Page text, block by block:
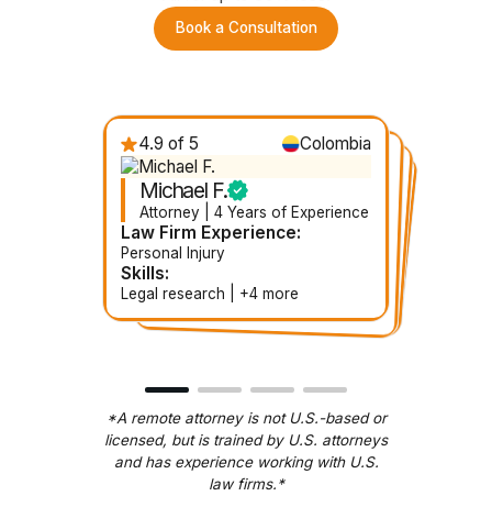
Book a Consultation
4.9 of 5 Colombia
Michael F.
Attorney | 4 Years of Experience
Law Firm Experience:
Personal Injury
Skills:
Legal research | +4 more
4.7 of 5 Nicaragua
Gabby D.
Paralegal | 3 Years of
Experience
Law Firm Experience:
Immigration
Skills:
Contract drafting | +3 more
4.8 of 5
Felicia R.
Contract Paralegal | 3 Years of
Experience
Law Firm Experience:
Estate Planning
Document review | +more
Ecuador
Janelle V.
Contract Attorney | 5 Years of
Experience
Law Firm Experience:
Corporate
Document handling | +5 more
*A remote attorney is not U.S.-based or
licensed, but is trained by U.S. attorneys
and has experience working with U.S.
law firms.*